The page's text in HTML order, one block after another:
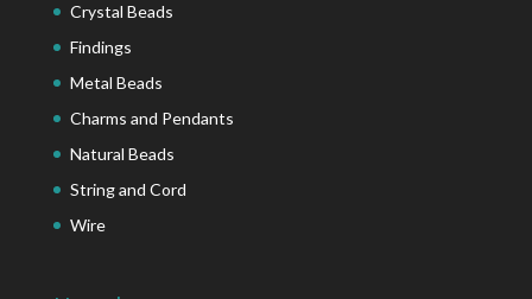
Crystal Beads
Findings
Metal Beads
Charms and Pendants
Natural Beads
String and Cord
Wire